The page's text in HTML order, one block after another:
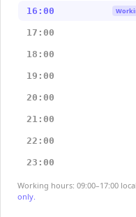
16:00
17:00
18:00
19:00
20:00
21:00
22:00
23:00
Working hours: 09:00–17:00
only.